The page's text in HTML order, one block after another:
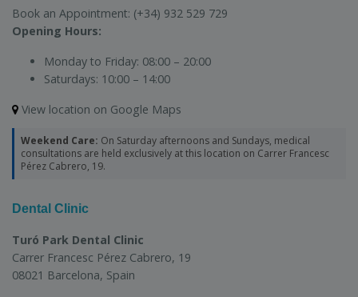
Book an Appointment: (+34) 932 529 729
Opening Hours:
Monday to Friday: 08:00 – 20:00
Saturdays: 10:00 – 14:00
View location on Google Maps
Weekend Care: On Saturday afternoons and Sundays, medical
consultations are held exclusively at this location on Carrer Francesc
Pérez Cabrero, 19.
Dental Clinic
Turó Park Dental Clinic
Carrer Francesc Pérez Cabrero, 19
08021 Barcelona, Spain